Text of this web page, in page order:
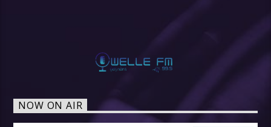
NOW ON AIR